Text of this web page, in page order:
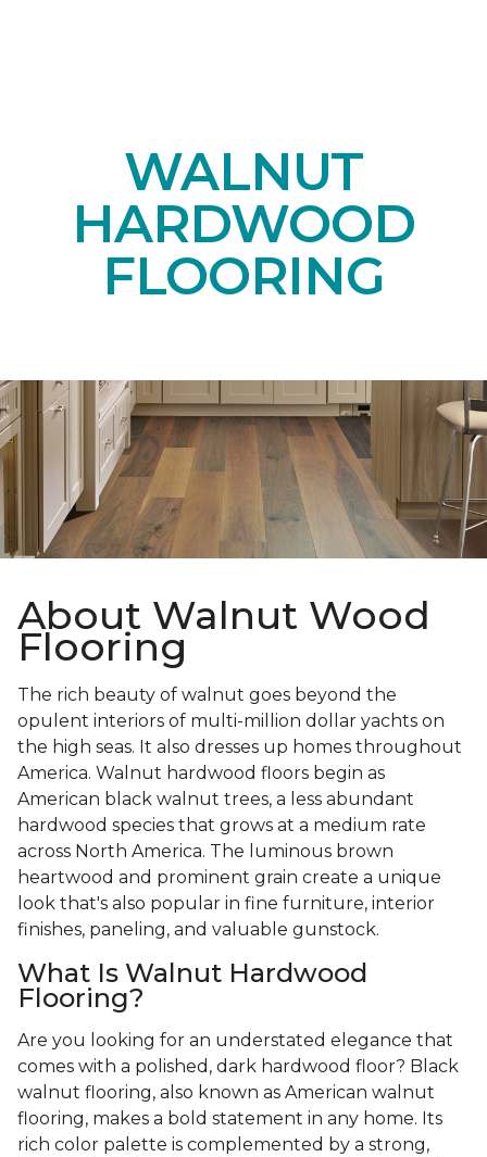
WALNUT
HARDWOOD
FLOORING
About Walnut Wood
Flooring
The rich beauty of walnut goes beyond the
opulent interiors of multi-million dollar yachts on
the high seas. It also dresses up homes throughout
America. Walnut hardwood floors begin as
American black walnut trees, a less abundant
hardwood species that grows at a medium rate
across North America. The luminous brown
heartwood and prominent grain create a unique
look that's also popular in fine furniture, interior
finishes, paneling, and valuable gunstock.
What Is Walnut Hardwood
Flooring?
Are you looking for an understated elegance that
comes with a polished, dark hardwood floor? Black
walnut flooring, also known as American walnut
flooring, makes a bold statement in any home. Its
rich color palette is complemented by a strong,